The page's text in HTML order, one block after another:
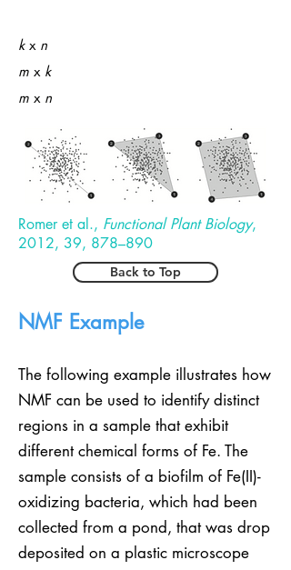
kx n
m x k
m x n
Romer et al., Functional Plant Biology,
2012, 39, 878–890
Back to Top
NMF Example
The following example illustrates how
NMF can be used to identify distinct
regions in a sample that exhibit
different chemical forms of Fe. The
sample consists of a biofilm of Fe(II)-
oxidizing bacteria, which had been
collected from a pond, that was drop
deposited on a plastic microscope